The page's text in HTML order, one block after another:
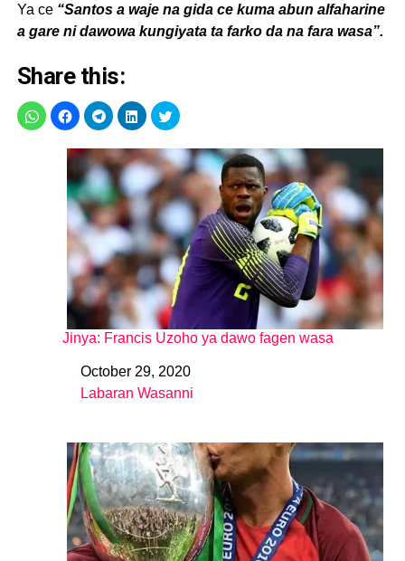
Ya ce “Santos a waje na gida ce kuma abun alfaharine
a gare ni dawowa kungiyata ta farko da na fara wasa”.
Share this:
Jinya: Francis Uzoho ya dawo fagen wasa
DateOctober 29, 2020
In relation to
Labaran Wasanni